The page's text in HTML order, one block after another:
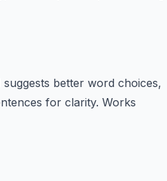
better word choices,
for clarity. Works